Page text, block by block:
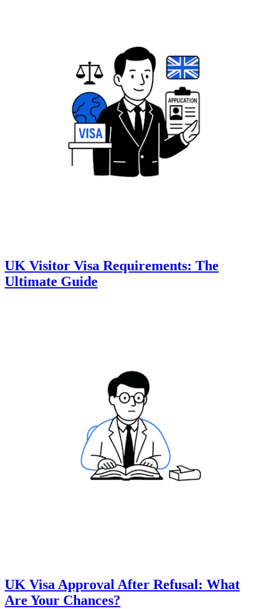
UK Visitor Visa Requirements: The
Ultimate Guide
UK Visa Approval After Refusal: What
Are Your Chances?